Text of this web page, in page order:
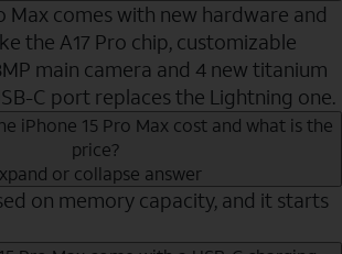
Max comes with new hardware and
the A17 Pro chip, customizable
main camera and 4 new titanium
C port replaces the Lightning one.
iPhone 15 Pro Max cost and what is the
price?
or collapse answer
on memory capacity, and it starts